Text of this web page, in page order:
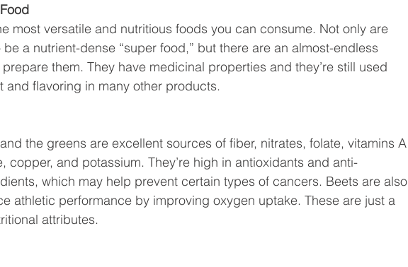
most versatile and nutritious foods you can consume. Not only are
a nutrient-dense “super food,” but there are an almost-endless
them. They have medicinal properties and they’re still used
and flavoring in many other products.
the greens are excellent sources of fiber, nitrates, folate, vitamins A
copper, and potassium. They’re high in antioxidants and anti-
which may help prevent certain types of cancers. Beets are also
athletic performance by improving oxygen uptake. These are just a
attributes.